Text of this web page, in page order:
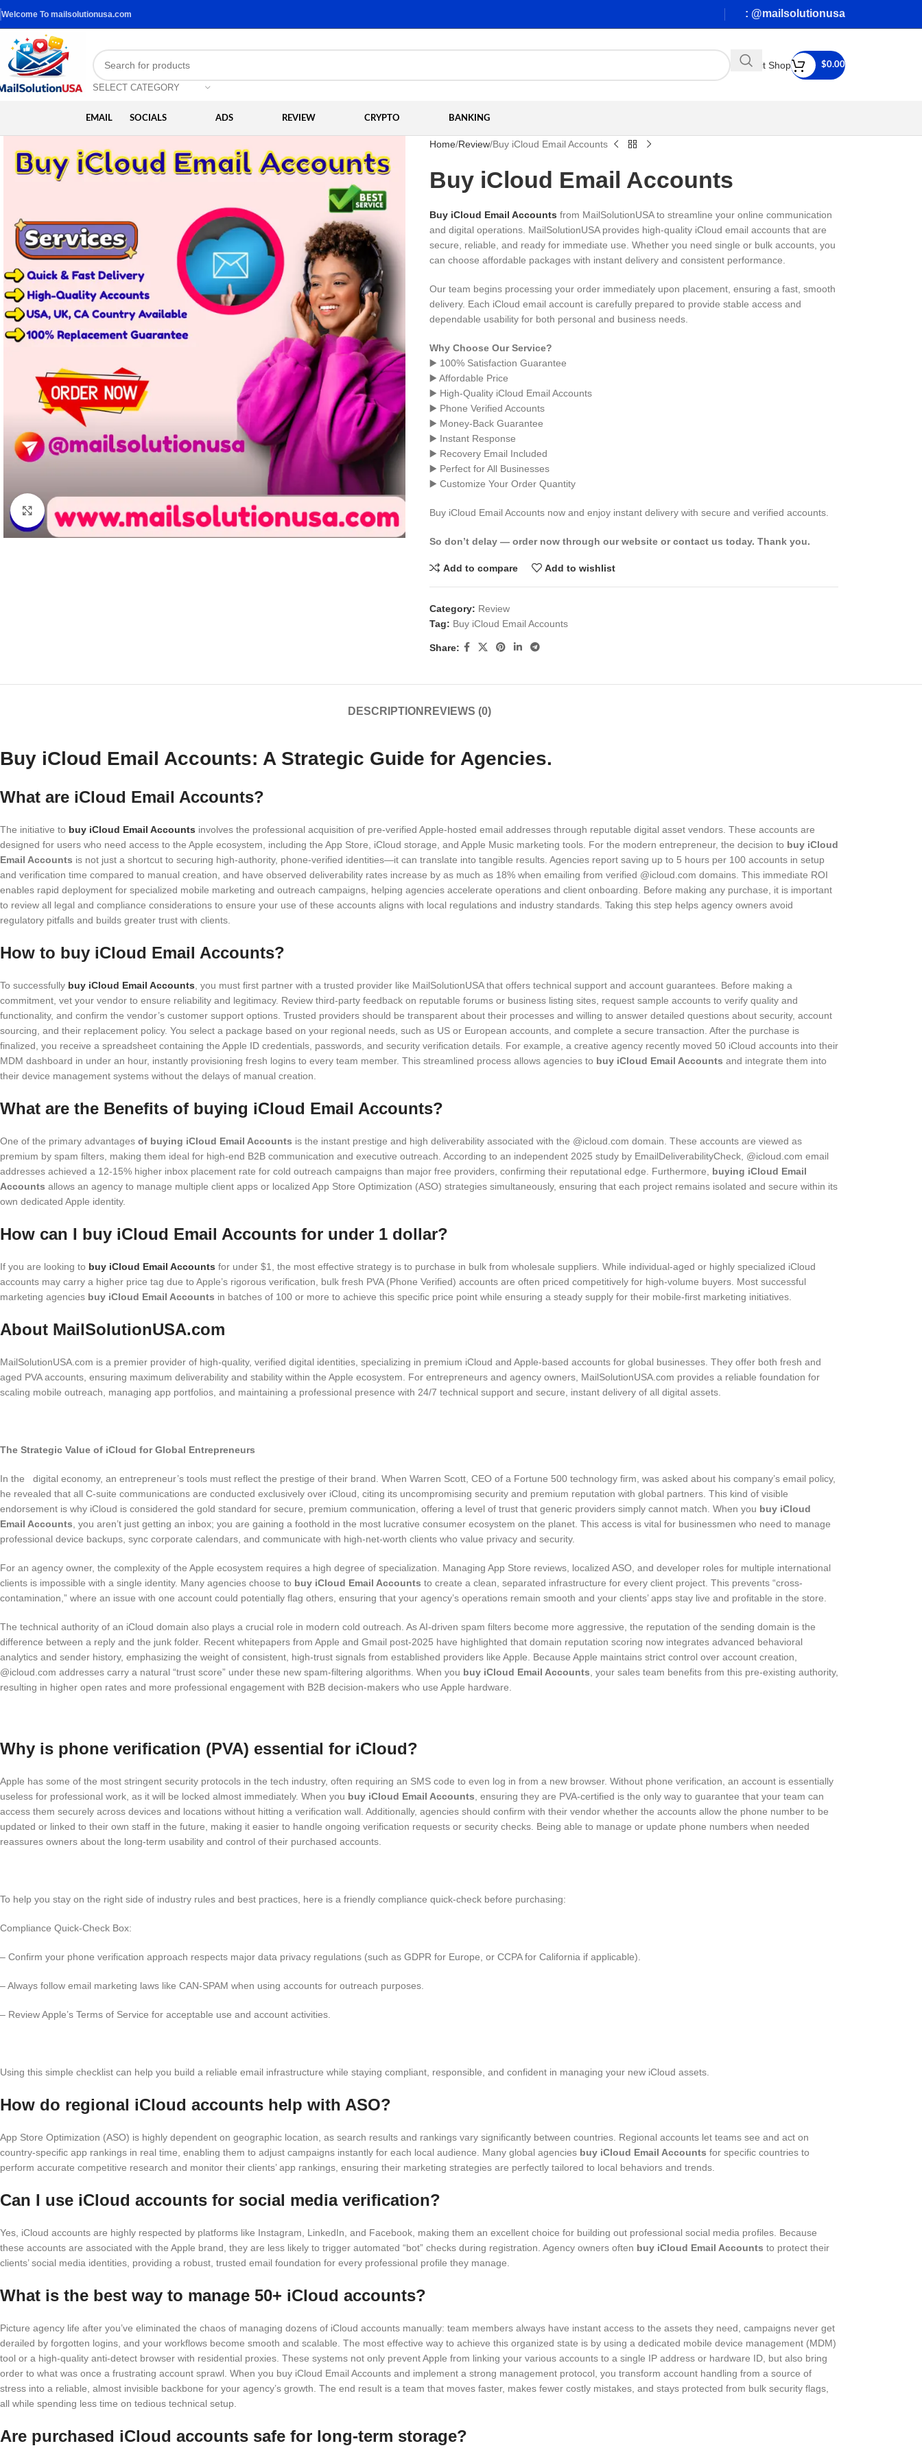
Welcome To mailsolutionusa.com : @mailsolutionusa
SELECT CATEGORY
Visit Shop $0.00
EMAIL SOCIALS ADS REVIEW CRYPTO BANKING
Click to enlarge
Home Review Buy iCloud Email Accounts
Buy iCloud Email Accounts
Buy iCloud Email Accounts from MailSolutionUSA to streamline your online communication
and digital operations. MailSolutionUSA provides high-quality iCloud email accounts that are
secure, reliable, and ready for immediate use. Whether you need single or bulk accounts, you
can choose affordable packages with instant delivery and consistent performance.
Our team begins processing your order immediately upon placement, ensuring a fast, smooth
delivery. Each iCloud email account is carefully prepared to provide stable access and
dependable usability for both personal and business needs.
Why Choose Our Service?
▶️ 100% Satisfaction Guarantee
▶️ Affordable Price
▶️ High-Quality iCloud Email Accounts
▶️ Phone Verified Accounts
▶️ Money-Back Guarantee
▶️ Instant Response
▶️ Recovery Email Included
▶️ Perfect for All Businesses
▶️ Customize Your Order Quantity
Buy iCloud Email Accounts now and enjoy instant delivery with secure and verified accounts.
So don’t delay — order now through our website or contact us today. Thank you.
Add to compare Add to wishlist
Category: Review
Tag: Buy iCloud Email Accounts
Share:
DESCRIPTION REVIEWS (0)
Buy iCloud Email Accounts: A Strategic Guide for Agencies.
What are iCloud Email Accounts?
The initiative to buy iCloud Email Accounts involves the professional acquisition of pre-verified Apple-hosted email addresses through reputable digital asset vendors. These accounts are
designed for users who need access to the Apple ecosystem, including the App Store, iCloud storage, and Apple Music marketing tools. For the modern entrepreneur, the decision to buy iCloud
Email Accounts is not just a shortcut to securing high-authority, phone-verified identities—it can translate into tangible results. Agencies report saving up to 5 hours per 100 accounts in setup
and verification time compared to manual creation, and have observed deliverability rates increase by as much as 18% when emailing from verified @icloud.com domains. This immediate ROI
enables rapid deployment for specialized mobile marketing and outreach campaigns, helping agencies accelerate operations and client onboarding. Before making any purchase, it is important
to review all legal and compliance considerations to ensure your use of these accounts aligns with local regulations and industry standards. Taking this step helps agency owners avoid
regulatory pitfalls and builds greater trust with clients.
How to buy iCloud Email Accounts?
To successfully buy iCloud Email Accounts , you must first partner with a trusted provider like MailSolutionUSA that offers technical support and account guarantees. Before making a
commitment, vet your vendor to ensure reliability and legitimacy. Review third-party feedback on reputable forums or business listing sites, request sample accounts to verify quality and
functionality, and confirm the vendor’s customer support options. Trusted providers should be transparent about their processes and willing to answer detailed questions about security, account
sourcing, and their replacement policy. You select a package based on your regional needs, such as US or European accounts, and complete a secure transaction. After the purchase is
finalized, you receive a spreadsheet containing the Apple ID credentials, passwords, and security verification details. For example, a creative agency recently moved 50 iCloud accounts into their
MDM dashboard in under an hour, instantly provisioning fresh logins to every team member. This streamlined process allows agencies to buy iCloud Email Accounts and integrate them into
their device management systems without the delays of manual creation.
What are the Benefits of buying iCloud Email Accounts?
One of the primary advantages of buying iCloud Email Accounts is the instant prestige and high deliverability associated with the @icloud.com domain. These accounts are viewed as
premium by spam filters, making them ideal for high-end B2B communication and executive outreach. According to an independent 2025 study by EmailDeliverabilityCheck, @icloud.com email
addresses achieved a 12-15% higher inbox placement rate for cold outreach campaigns than major free providers, confirming their reputational edge. Furthermore, buying iCloud Email
Accounts allows an agency to manage multiple client apps or localized App Store Optimization (ASO) strategies simultaneously, ensuring that each project remains isolated and secure within its
own dedicated Apple identity.
How can I buy iCloud Email Accounts for under 1 dollar?
If you are looking to buy iCloud Email Accounts for under $1, the most effective strategy is to purchase in bulk from wholesale suppliers. While individual-aged or highly specialized iCloud
accounts may carry a higher price tag due to Apple’s rigorous verification, bulk fresh PVA (Phone Verified) accounts are often priced competitively for high-volume buyers. Most successful
marketing agencies buy iCloud Email Accounts in batches of 100 or more to achieve this specific price point while ensuring a steady supply for their mobile-first marketing initiatives.
About MailSolutionUSA.com
MailSolutionUSA.com is a premier provider of high-quality, verified digital identities, specializing in premium iCloud and Apple-based accounts for global businesses. They offer both fresh and
aged PVA accounts, ensuring maximum deliverability and stability within the Apple ecosystem. For entrepreneurs and agency owners, MailSolutionUSA.com provides a reliable foundation for
scaling mobile outreach, managing app portfolios, and maintaining a professional presence with 24/7 technical support and secure, instant delivery of all digital assets.
The Strategic Value of iCloud for Global Entrepreneurs
In the digital economy, an entrepreneur’s tools must reflect the prestige of their brand. When Warren Scott, CEO of a Fortune 500 technology firm, was asked about his company’s email policy,
he revealed that all C-suite communications are conducted exclusively over iCloud, citing its uncompromising security and premium reputation with global partners. This kind of visible
endorsement is why iCloud is considered the gold standard for secure, premium communication, offering a level of trust that generic providers simply cannot match. When you buy iCloud
Email Accounts , you aren’t just getting an inbox; you are gaining a foothold in the most lucrative consumer ecosystem on the planet. This access is vital for businessmen who need to manage
professional device backups, sync corporate calendars, and communicate with high-net-worth clients who value privacy and security.
For an agency owner, the complexity of the Apple ecosystem requires a high degree of specialization. Managing App Store reviews, localized ASO, and developer roles for multiple international
clients is impossible with a single identity. Many agencies choose to buy iCloud Email Accounts to create a clean, separated infrastructure for every client project. This prevents “cross-
contamination,” where an issue with one account could potentially flag others, ensuring that your agency’s operations remain smooth and your clients’ apps stay live and profitable in the store.
The technical authority of an iCloud domain also plays a crucial role in modern cold outreach. As AI-driven spam filters become more aggressive, the reputation of the sending domain is the
difference between a reply and the junk folder. Recent whitepapers from Apple and Gmail post-2025 have highlighted that domain reputation scoring now integrates advanced behavioral
analytics and sender history, emphasizing the weight of consistent, high-trust signals from established providers like Apple. Because Apple maintains strict control over account creation,
@icloud.com addresses carry a natural “trust score” under these new spam-filtering algorithms. When you buy iCloud Email Accounts , your sales team benefits from this pre-existing authority,
resulting in higher open rates and more professional engagement with B2B decision-makers who use Apple hardware.
Why is phone verification (PVA) essential for iCloud?
Apple has some of the most stringent security protocols in the tech industry, often requiring an SMS code to even log in from a new browser. Without phone verification, an account is essentially
useless for professional work, as it will be locked almost immediately. When you buy iCloud Email Accounts , ensuring they are PVA-certified is the only way to guarantee that your team can
access them securely across devices and locations without hitting a verification wall. Additionally, agencies should confirm with their vendor whether the accounts allow the phone number to be
updated or linked to their own staff in the future, making it easier to handle ongoing verification requests or security checks. Being able to manage or update phone numbers when needed
reassures owners about the long-term usability and control of their purchased accounts.
To help you stay on the right side of industry rules and best practices, here is a friendly compliance quick-check before purchasing:
Compliance Quick-Check Box:
– Confirm your phone verification approach respects major data privacy regulations (such as GDPR for Europe, or CCPA for California if applicable).
– Always follow email marketing laws like CAN-SPAM when using accounts for outreach purposes.
– Review Apple’s Terms of Service for acceptable use and account activities.
Using this simple checklist can help you build a reliable email infrastructure while staying compliant, responsible, and confident in managing your new iCloud assets.
How do regional iCloud accounts help with ASO?
App Store Optimization (ASO) is highly dependent on geographic location, as search results and rankings vary significantly between countries. Regional accounts let teams see and act on
country-specific app rankings in real time, enabling them to adjust campaigns instantly for each local audience. Many global agencies buy iCloud Email Accounts for specific countries to
perform accurate competitive research and monitor their clients’ app rankings, ensuring their marketing strategies are perfectly tailored to local behaviors and trends.
Can I use iCloud accounts for social media verification?
Yes, iCloud accounts are highly respected by platforms like Instagram, LinkedIn, and Facebook, making them an excellent choice for building out professional social media profiles. Because
these accounts are associated with the Apple brand, they are less likely to trigger automated “bot” checks during registration. Agency owners often buy iCloud Email Accounts to protect their
clients’ social media identities, providing a robust, trusted email foundation for every professional profile they manage.
What is the best way to manage 50+ iCloud accounts?
Picture agency life after you’ve eliminated the chaos of managing dozens of iCloud accounts manually: team members always have instant access to the assets they need, campaigns never get
derailed by forgotten logins, and your workflows become smooth and scalable. The most effective way to achieve this organized state is by using a dedicated mobile device management (MDM)
tool or a high-quality anti-detect browser with residential proxies. These systems not only prevent Apple from linking your various accounts to a single IP address or hardware ID, but also bring
order to what was once a frustrating account sprawl. When you buy iCloud Email Accounts and implement a strong management protocol, you transform account handling from a source of
stress into a reliable, almost invisible backbone for your agency’s growth. The end result is a team that moves faster, makes fewer costly mistakes, and stays protected from bulk security flags,
all while spending less time on tedious technical setup.
Are purchased iCloud accounts safe for long-term storage?